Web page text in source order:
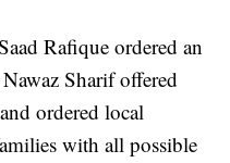
Rafique ordered an
Sharif offered
ordered local
with all possible